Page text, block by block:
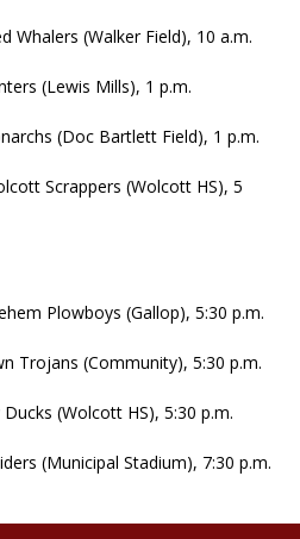
Whalers (Walker Field), 10 a.m.
(Lewis Mills), 1 p.m.
(Doc Bartlett Field), 1 p.m.
Scrappers (Wolcott HS), 5
Plowboys (Gallop), 5:30 p.m.
Trojans (Community), 5:30 p.m.
(Wolcott HS), 5:30 p.m.
(Municipal Stadium), 7:30 p.m.